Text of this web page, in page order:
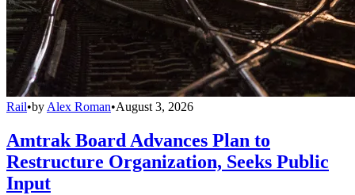
Rail•by Alex Roman•August 3, 2026
Amtrak Board Advances Plan to
Restructure Organization, Seeks Public
Input